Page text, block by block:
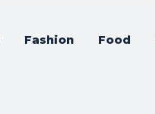
Fashion Food